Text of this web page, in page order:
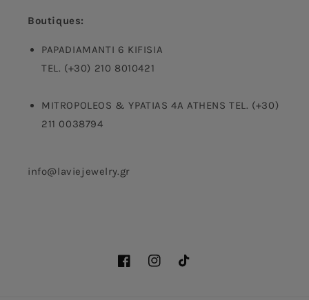
Boutiques:
PAPADIAMANTI 6 KIFISIA
TEL. (+30) 210 8010421
MITROPOLEOS & YPATIAS 4A ATHENS TEL. (+30)
211 0038794
info@laviejewelry.gr
FacebookInstagramTikTok